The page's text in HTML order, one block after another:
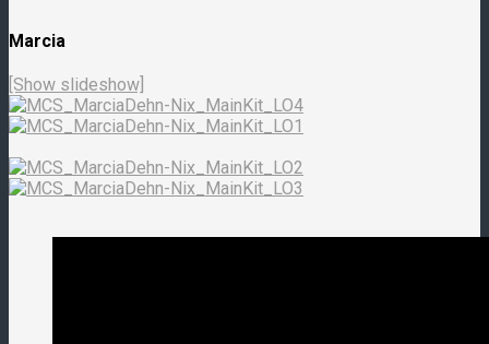
Marcia
[Show slideshow]